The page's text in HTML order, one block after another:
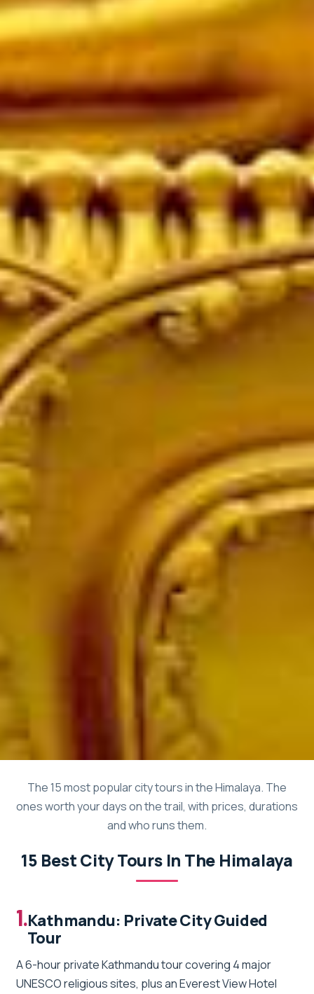
The 15 most popular city tours in the Himalaya. The
ones worth your days on the trail, with prices, durations
and who runs them.
15 Best City Tours In The Himalaya
1.Kathmandu: Private City Guided
Tour
A 6-hour private Kathmandu tour covering 4 major
UNESCO religious sites, plus an Everest View Hotel